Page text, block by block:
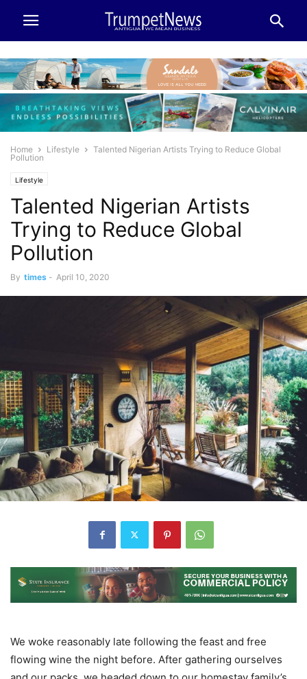
Home Lifestyle
Talented Nigerian Artists Trying to Reduce Global
Pollution
Lifestyle
Talented Nigerian Artists
Trying to Reduce Global
Pollution
By times - April 10, 2020
We woke reasonably late following the feast and free
flowing wine the night before. After gathering ourselves